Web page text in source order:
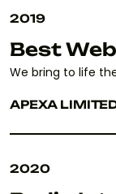
2019
Best
We bring to life
APEXA
2020